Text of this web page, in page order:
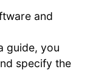
and
guide, you
specify the